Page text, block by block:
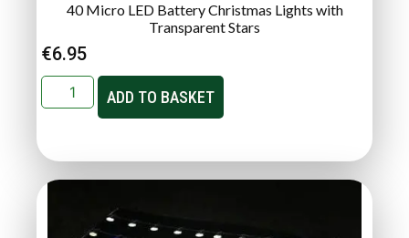
40 Micro LED Battery Christmas Lights with
Transparent Stars
€6.95
ADD TO BASKET